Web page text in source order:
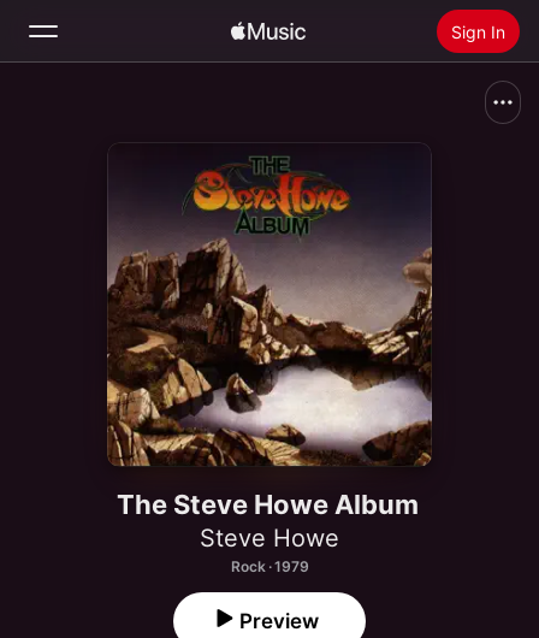
Sign In
Radio
Install Apple Music
The Steve Howe Album
Steve Howe
Rock · 1979
Preview